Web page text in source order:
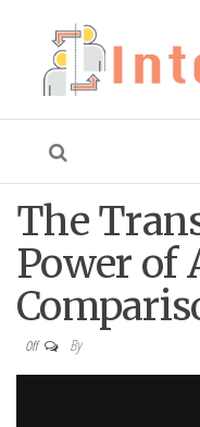
Interior Nity
The
Power of
Off By